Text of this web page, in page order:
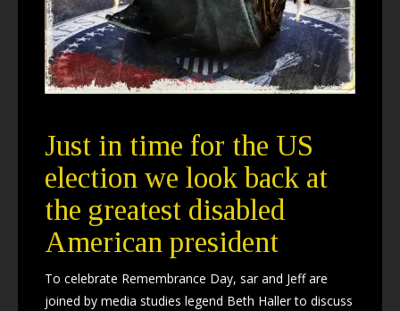
Just in time for the US
election we look back at
the greatest disabled
American president
To celebrate Remembrance Day, sar and Jeff are
joined by media studies legend Beth Haller to discuss